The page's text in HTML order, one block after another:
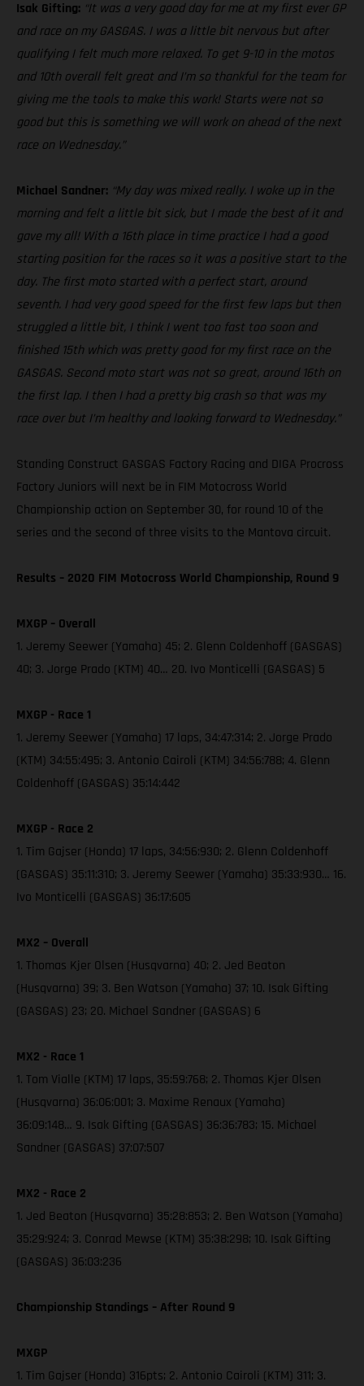
Isak Gifting: “It was a very good day for me at my first ever GP
and race on my GASGAS. I was a little bit nervous but after
qualifying I felt much more relaxed. To get 9-10 in the motos
and 10th overall felt great and I’m so thankful for the team for
giving me the tools to make this work! Starts were not so
good but this is something we will work on ahead of the next
race on Wednesday.”
Michael Sandner: “My day was mixed really. I woke up in the
morning and felt a little bit sick, but I made the best of it and
gave my all! With a 16th place in time practice I had a good
starting position for the races so it was a positive start to the
day. The first moto started with a perfect start, around
seventh. I had very good speed for the first few laps but then
struggled a little bit, I think I went too fast too soon and
finished 15th which was pretty good for my first race on the
GASGAS. Second moto start was not so great, around 16th on
the first lap. I then I had a pretty big crash so that was my
race over but I’m healthy and looking forward to Wednesday.”
Standing Construct GASGAS Factory Racing and DIGA Procross
Factory Juniors will next be in FIM Motocross World
Championship action on September 30, for round 10 of the
series and the second of three visits to the Mantova circuit.
Results – 2020 FIM Motocross World Championship, Round 9
MXGP – Overall
1. Jeremy Seewer (Yamaha) 45; 2. Glenn Coldenhoff (GASGAS)
40; 3. Jorge Prado (KTM) 40… 20. Ivo Monticelli (GASGAS) 5
MXGP - Race 1
1. Jeremy Seewer (Yamaha) 17 laps, 34:47:314; 2. Jorge Prado
(KTM) 34:55:495; 3. Antonio Cairoli (KTM) 34:56:788; 4. Glenn
Coldenhoff (GASGAS) 35:14:442
MXGP - Race 2
1. Tim Gajser (Honda) 17 laps, 34:56:930; 2. Glenn Coldenhoff
(GASGAS) 35:11:310; 3. Jeremy Seewer (Yamaha) 35:33:930… 16.
Ivo Monticelli (GASGAS) 36:17:605
MX2 – Overall
1. Thomas Kjer Olsen (Husqvarna) 40; 2. Jed Beaton
(Husqvarna) 39; 3. Ben Watson (Yamaha) 37; 10. Isak Gifting
(GASGAS) 23; 20. Michael Sandner (GASGAS) 6
MX2 - Race 1
1. Tom Vialle (KTM) 17 laps, 35:59:768; 2. Thomas Kjer Olsen
(Husqvarna) 36:06:001; 3. Maxime Renaux (Yamaha)
36:09:148… 9. Isak Gifting (GASGAS) 36:36:783; 15. Michael
Sandner (GASGAS) 37:07:507
MX2 - Race 2
1. Jed Beaton (Husqvarna) 35:28:853; 2. Ben Watson (Yamaha)
35:29:924; 3. Conrad Mewse (KTM) 35:38:298; 10. Isak Gifting
(GASGAS) 36:03:236
Championship Standings – After Round 9
MXGP
1. Tim Gajser (Honda) 316pts; 2. Antonio Cairoli (KTM) 311; 3.